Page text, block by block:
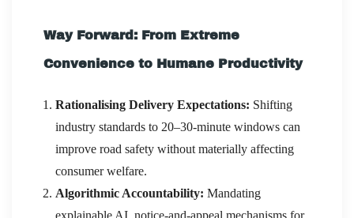
Way Forward: From Extreme
Convenience to Humane Productivity
Rationalising Delivery Expectations: Shifting
industry standards to 20–30-minute windows can
improve road safety without materially affecting
consumer welfare.
Algorithmic Accountability: Mandating
explainable AI, notice-and-appeal mechanisms for